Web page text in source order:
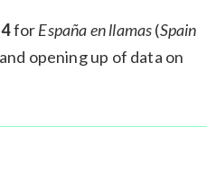
forEspaña en llamas(Spain
opening up of data on